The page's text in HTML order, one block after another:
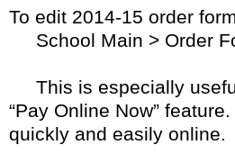
To edit 2014-15 order
School Main > Order
This is especially
“Pay Online Now”
quickly and easily online.